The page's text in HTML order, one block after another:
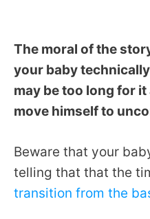
The moral of the
your baby
may be too long for it
move himself to
Beware that your
telling that that the
transition from the